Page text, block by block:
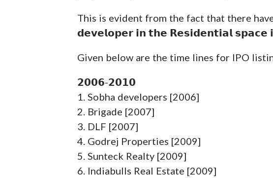
This is evident from the fact that there
𝗱𝗲𝘃𝗲𝗹𝗼𝗽𝗲𝗿 𝗶𝗻 𝘁𝗵𝗲 𝗥𝗲𝘀𝗶𝗱𝗲𝗻𝘁𝗶𝗮𝗹 𝘀𝗽𝗮𝗰𝗲
Given below are the time lines for IPO
𝟮𝟬𝟬𝟲-𝟮𝟬𝟭𝟬
1. Sobha developers [2006]
2. Brigade [2007]
3. DLF [2007]
4. Godrej Properties [2009]
5. Sunteck Realty [2009]
6. Indiabulls Real Estate [2009]